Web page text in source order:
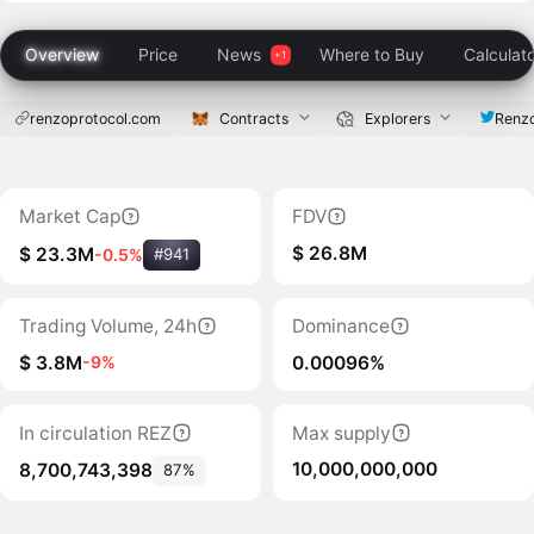
Overview Price News Where to Buy
renzoprotocol.com Contracts Explorers
Market Cap
$ 23.3M-0.5% #941
FDV
$ 26.8M
Trading Volume, 24h
$ 3.8M-9%
Dominance
0.00096%
In circulation REZ
8,700,743,398 87%
Max supply
10,000,000,000